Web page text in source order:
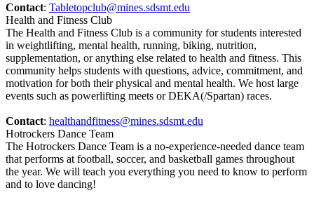
Contact: Tabletopclub@mines.sdsmt.edu
Health and Fitness Club
The Health and Fitness Club is a community for students interested
in weightlifting, mental health, running, biking, nutrition,
supplementation, or anything else related to health and fitness. This
community helps students with questions, advice, commitment, and
motivation for both their physical and mental health. We host large
events such as powerlifting meets or DEKA(/Spartan) races.
Contact: healthandfitness@mines.sdsmt.edu
Hotrockers Dance Team
The Hotrockers Dance Team is a no-experience-needed dance team
that performs at football, soccer, and basketball games throughout
the year. We will teach you everything you need to know to perform
and to love dancing!